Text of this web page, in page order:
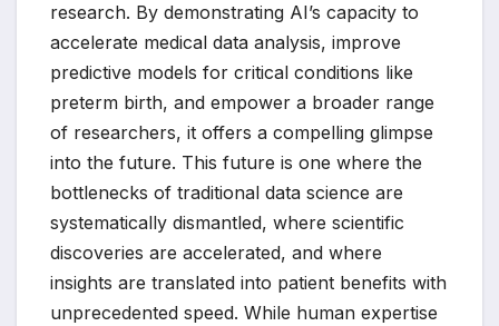
research. By demonstrating AI’s capacity to
accelerate medical data analysis, improve
predictive models for critical conditions like
preterm birth, and empower a broader range
of researchers, it offers a compelling glimpse
into the future. This future is one where the
bottlenecks of traditional data science are
systematically dismantled, where scientific
discoveries are accelerated, and where
insights are translated into patient benefits with
unprecedented speed. While human expertise